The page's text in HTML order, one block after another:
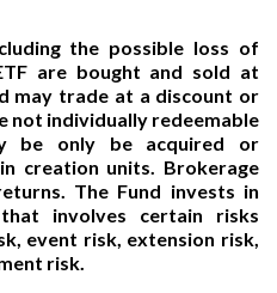
the possible loss of
are bought and sold at
may trade at a discount or
not individually redeemable
be only be acquired or
creation units. Brokerage
The Fund invests in
involves certain risks
event risk, extension risk,
risk.